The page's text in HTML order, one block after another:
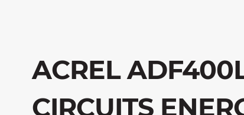
ACREL
CIRCUITS